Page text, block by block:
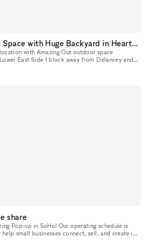
Downtown Event Space with Huge Backyard in Heart of the Lower East Side 10002
with Amazing Out outdoor space
share
Pop-up in SoHo! Our operating schedule is
small businesses connect, sell, and create in
featuring large white box